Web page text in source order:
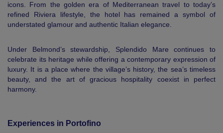
icons. From the golden era of Mediterranean travel to today’s
refined Riviera lifestyle, the hotel has remained a symbol of
understated glamour and authentic Italian elegance.
Under Belmond’s stewardship, Splendido Mare continues to
celebrate its heritage while offering a contemporary expression of
luxury. It is a place where the village’s history, the sea’s timeless
beauty, and the art of gracious hospitality coexist in perfect
harmony.
Experiences in Portofino